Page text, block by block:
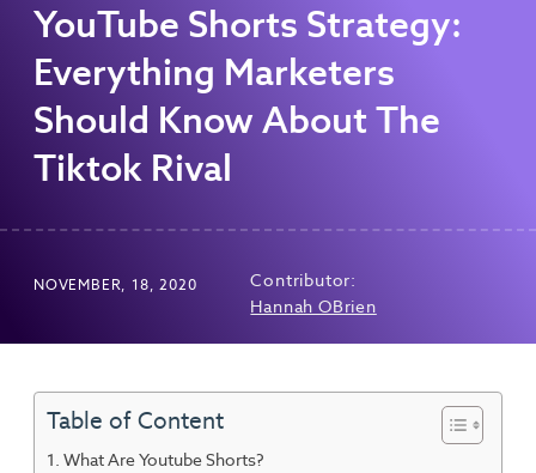
YouTube Shorts Strategy:
Everything Marketers
Should Know About The
Tiktok Rival
NOVEMBER, 18, 2020
Contributor:
Hannah OBrien
Table of Content
What Are Youtube Shorts?